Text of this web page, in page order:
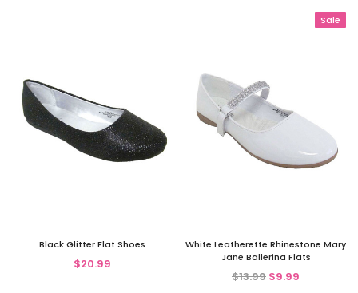
Black Glitter Flat Shoes
$20.99
Sale
White Leatherette Rhinestone Mary
Jane Ballerina Flats
$13.99 $9.99